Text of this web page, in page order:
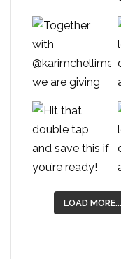
LOAD MORE...